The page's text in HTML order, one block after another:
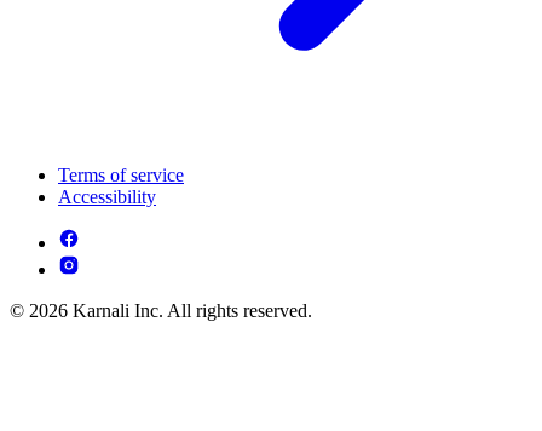
Terms of service
Accessibility
© 2026 Karnali Inc. All rights reserved.